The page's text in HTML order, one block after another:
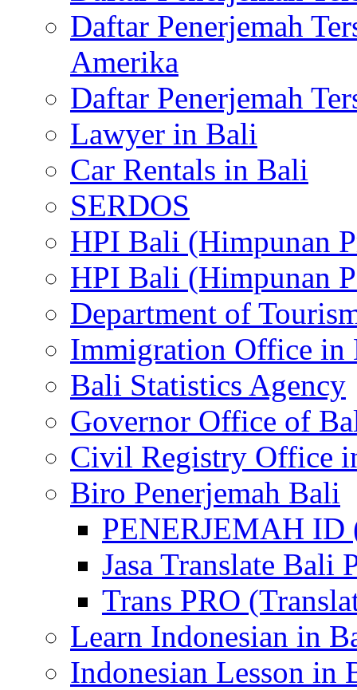
Daftar Penerjemah
Amerika
Daftar Penerjemah
Lawyer in Bali
Car Rentals in Bali
SERDOS
HPI Bali (Himpunan
HPI Bali (Himpunan
Department of
Immigration Office in
Bali Statistics Agency
Governor Office of
Civil Registry Office
Biro Penerjemah Bali
PENERJEMAH ID
Jasa Translate Bali
Trans PRO
Learn Indonesian in
Indonesian Lesson in